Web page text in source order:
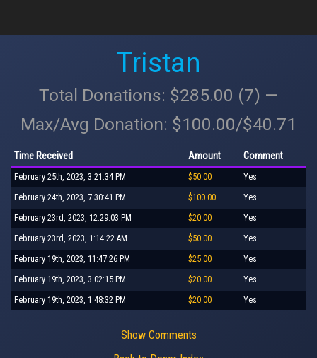
Tristan
Total Donations: $285.00 (7) —
Max/Avg Donation: $100.00/$40.71
Time Received Amount Comment
February 25th, 2023, 3:21:34 PM $50.00 Yes
February 24th, 2023, 7:30:41 PM $100.00 Yes
February 23rd, 2023, 12:29:03 PM $20.00 Yes
February 23rd, 2023, 1:14:22 AM $50.00 Yes
February 19th, 2023, 11:47:26 PM $25.00 Yes
February 19th, 2023, 3:02:15 PM $20.00 Yes
February 19th, 2023, 1:48:32 PM $20.00 Yes
Show Comments